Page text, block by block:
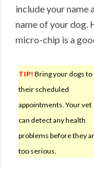
include your name
name of your dog.
micro-chip is a
TIP! Bring your dogs to
their scheduled
appointments. Your vet
can detect any health
problems before they
too serious.